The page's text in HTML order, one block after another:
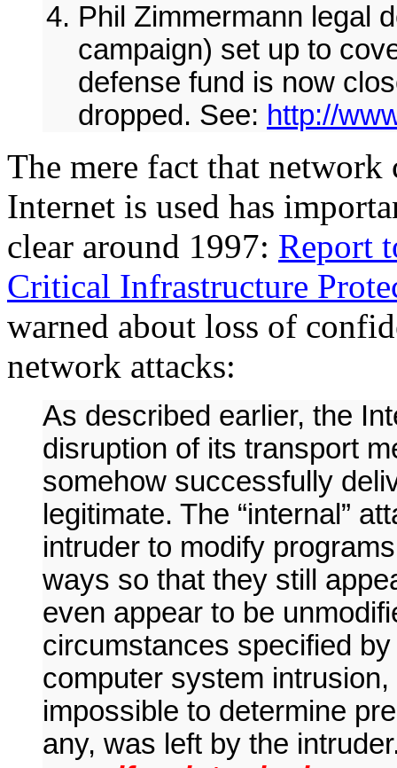
Phil Zimmermann legal
campaign) set up to
defense fund is now
dropped. See: http://
The mere fact that
Internet is used has
clear around 1997: Report
Critical Infrastructure
warned about loss of
network attacks:
As described earlier, the
disruption of its transport
somehow successfully
legitimate. The “internal”
intruder to modify
ways so that they still
even appear to be
circumstances specified
computer system
impossible to determine
any, was left by the